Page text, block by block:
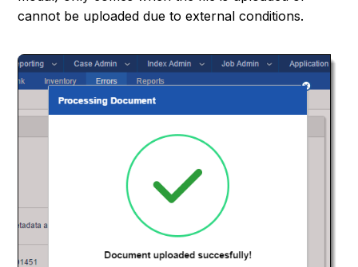
cannot be uploaded due to external conditions.